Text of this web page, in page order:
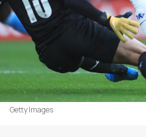
Getty Images